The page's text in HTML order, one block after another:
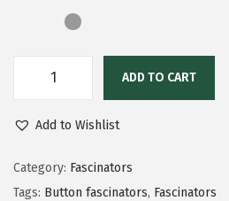
ADD TO CART
Add to Wishlist
Category: Fascinators
Tags: Button fascinators, Fascinators